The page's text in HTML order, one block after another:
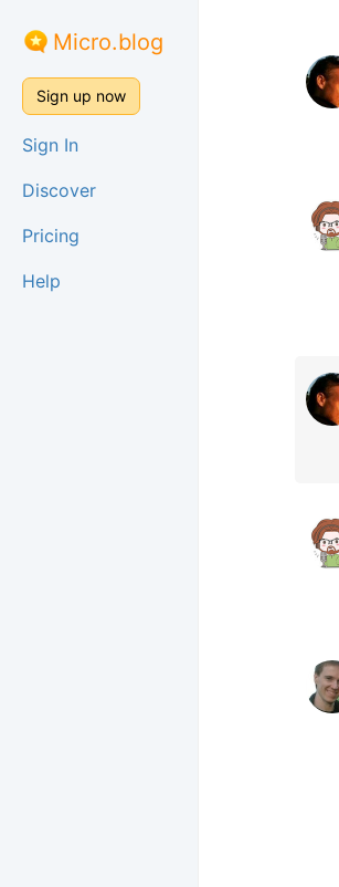
Micro.blog
Sign up now
Sign In
Discover
Pricing
Help